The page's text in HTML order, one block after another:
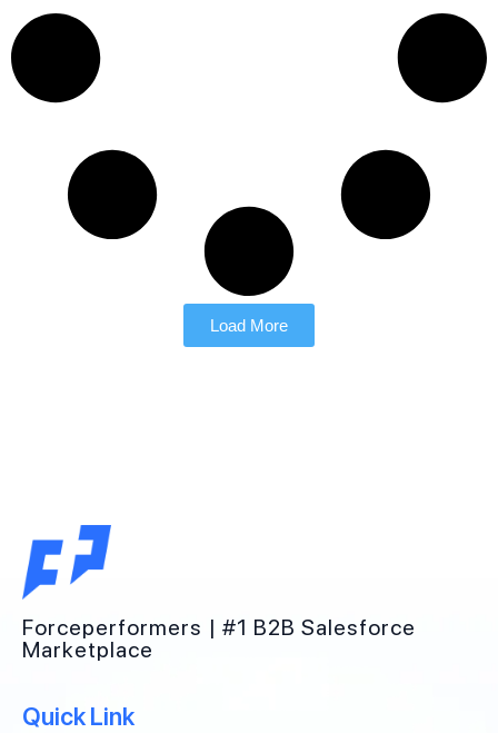
Load More
Forceperformers | #1 B2B Salesforce
Marketplace
Quick Link